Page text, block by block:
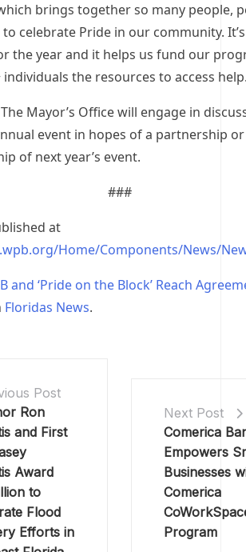
brings together so many people,
celebrate Pride in our community.
the year and it helps us fund our
individuals the resources to access
Mayor’s Office will engage in
event in hopes of a partnership
of next year’s event.
###
at
Home/Components/News/
and ‘Pride on the Block’ Reach
Floridas News.
Post
Ron
and First
Award
to
Flood
Efforts in
Next Post
Comerica
Empowers
Businesses
Comerica
Program